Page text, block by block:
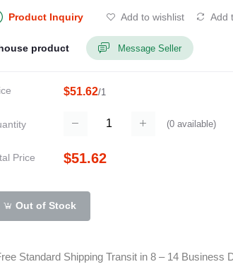
Product Inquiry Add to wishlist Add
product Message Seller
$51.62/1
(0available)
Price $51.62
Out of Stock
Standard Shipping Transit in 8 – 14 Business